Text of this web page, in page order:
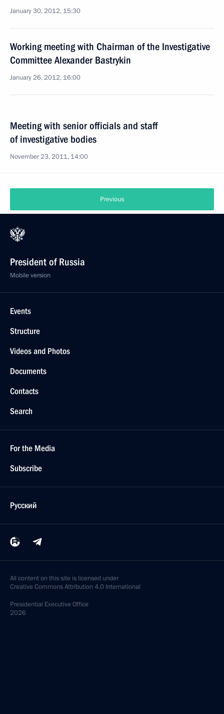
January 30, 2012, 15:30
Working meeting with Chairman of the Investigative
Committee Alexander Bastrykin
January 26, 2012, 16:00
Meeting with senior officials and staff
of investigative bodies
November 23, 2011, 14:00
Previous
President of Russia
Mobile version
Events
Structure
Videos and Photos
Documents
Contacts
Search
For the Media
Subscribe
Русский
All content on this site is licensed under
Creative Commons Attribution 4.0 International
Presidential Executive Office
2026